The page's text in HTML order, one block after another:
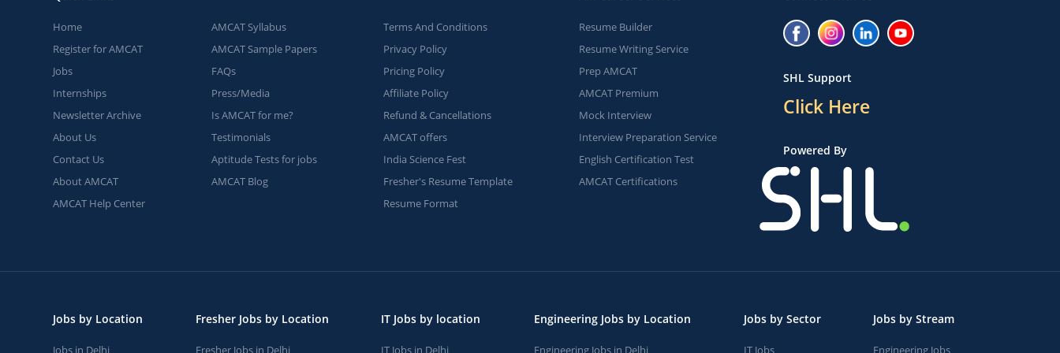
Home
Register for AMCAT
Jobs
Internships
Newsletter Archive
About Us
Contact Us
About AMCAT
AMCAT Help Center
AMCAT Syllabus
AMCAT Sample Papers
FAQs
Press/Media
Is AMCAT for me?
Testimonials
Aptitude Tests for jobs
AMCAT Blog
Terms And Conditions
Privacy Policy
Pricing Policy
Affiliate Policy
Refund & Cancellations
AMCAT offers
India Science Fest
Fresher's Resume Template
Resume Format
Resume Builder
Resume Writing Service
Prep AMCAT
AMCAT Premium
Mock Interview
Interview Preparation Service
English Certification Test
AMCAT Certifications
SHL Support
Click Here
Powered By
Jobs by Location
Jobs in Delhi
Fresher Jobs by Location
Fresher Jobs in Delhi
IT Jobs by location
IT Jobs in Delhi
Engineering Jobs by Location
Engineering Jobs in Delhi
Jobs by Sector
IT Jobs
Jobs by Stream
Engineering Jobs